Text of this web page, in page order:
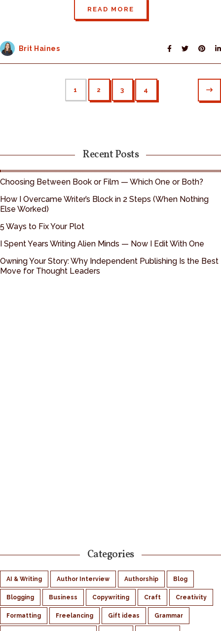
READ MORE
Brit Haines
1 2 3 4
Recent Posts
Choosing Between Book or Film — Which One or Both?
How I Overcame Writer’s Block in 2 Steps (When Nothing
Else Worked)
5 Ways to Fix Your Plot
I Spent Years Writing Alien Minds — Now I Edit With One
Owning Your Story: Why Independent Publishing Is the Best
Move for Thought Leaders
Categories
AI & Writing Author Interview Authorship Blog
Blogging Business Copywriting Craft Creativity
Formatting Freelancing Gift ideas Grammar